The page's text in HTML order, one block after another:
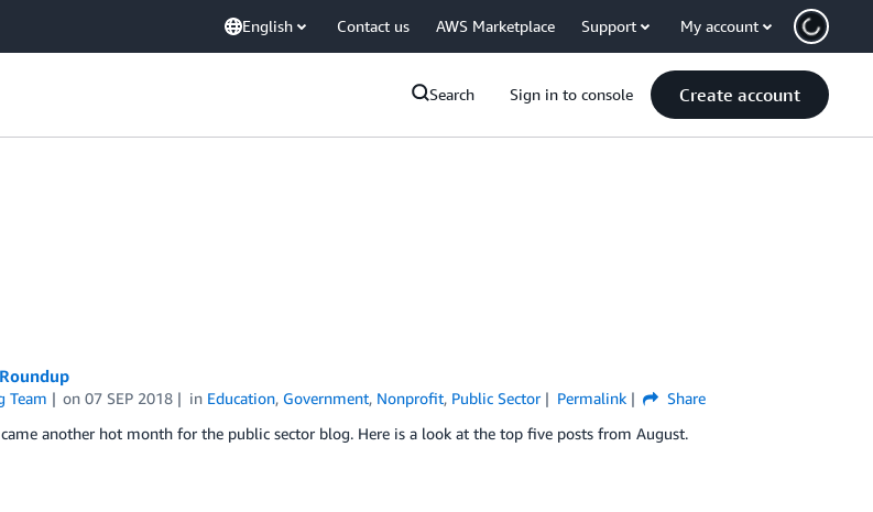
English Contact us AWS Marketplace Support My account
Search Sign in to console Create account
Team on07 SEP 2018 in Education, Government, Nonprofit, Public Sector Permalink
Share
another hot month for the public sector blog. Here is a look at the top five posts from August.